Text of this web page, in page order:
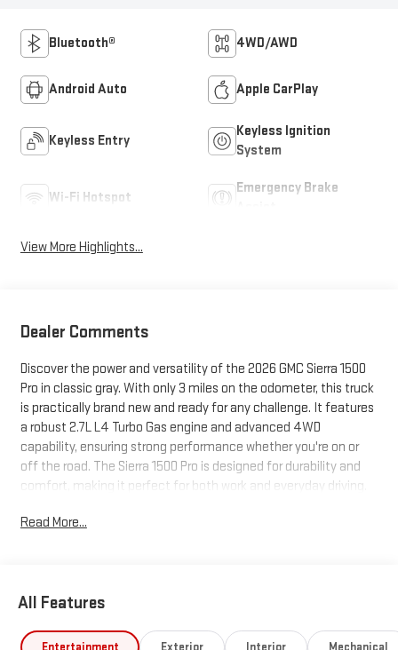
Bluetooth® 4WD/AWD
Android Auto Apple CarPlay
Keyless Entry
Keyless Ignition
System
Wi-Fi Hotspot
Emergency Brake
View More Highlights...
Dealer Comments
Discover the power and versatility of the 2026 GMC Sierra 1500
Pro in classic gray. With only 3 miles on the odometer, this truck
is practically brand new and ready for any challenge. It features
a robust 2.7L L4 Turbo Gas engine and advanced 4WD
capability, ensuring strong performance whether you're on or
off the road. The Sierra 1500 Pro is designed for durability and
comfort, making it perfect for both work and everyday driving.
Read More...
All Features
Entertainment Exterior Interior Mechanical